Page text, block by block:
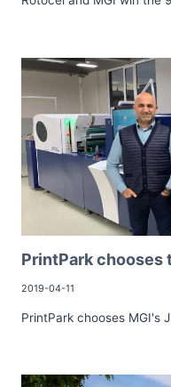
PrintPark chooses
2019-04-11
PrintPark chooses MGI's